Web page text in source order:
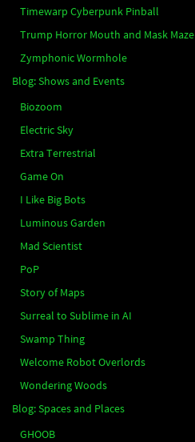
Timewarp Cyberpunk Pinball
Trump Horror Mouth and Mask Maze
Zymphonic Wormhole
Blog: Shows and Events
Biozoom
Electric Sky
Extra Terrestrial
Game On
I Like Big Bots
Luminous Garden
Mad Scientist
PoP
Story of Maps
Surreal to Sublime in AI
Swamp Thing
Welcome Robot Overlords
Wondering Woods
Blog: Spaces and Places
GHOOB